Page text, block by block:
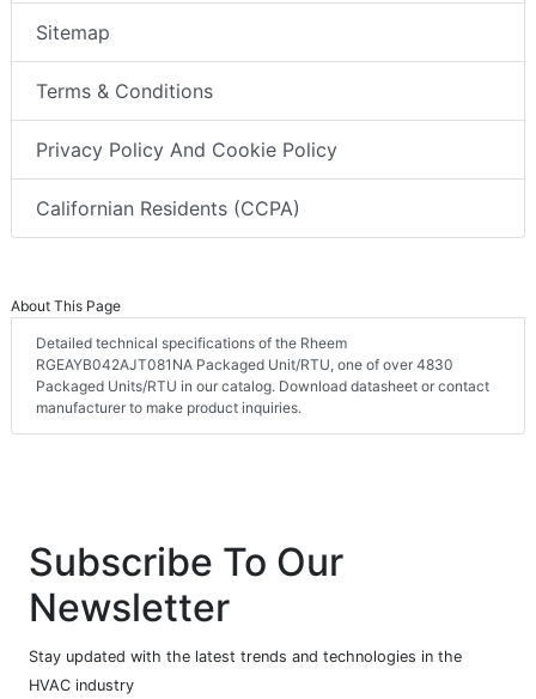
Sitemap
Terms & Conditions
Privacy Policy And Cookie Policy
Californian Residents (CCPA)
About This Page
Detailed technical specifications of the Rheem
RGEAYB042AJT081NA Packaged Unit/RTU, one of over 4830
Packaged Units/RTU in our catalog. Download datasheet or contact
manufacturer to make product inquiries.
Subscribe To Our
Newsletter
Stay updated with the latest trends and technologies in the
HVAC industry